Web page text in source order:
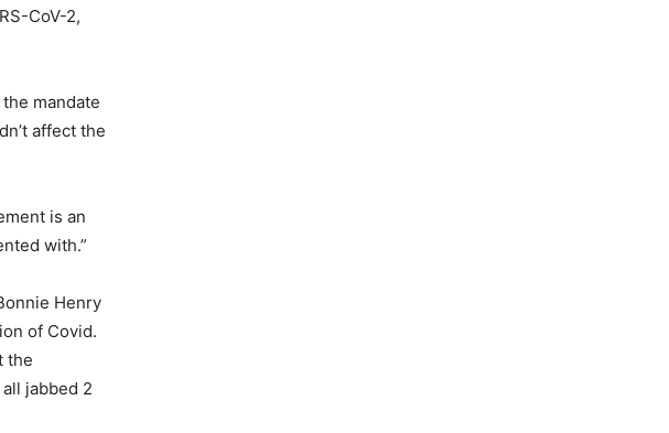
CoV-2,
mandate
affect the
is an
with.”
Henry
of Covid.
the
jabbed 2